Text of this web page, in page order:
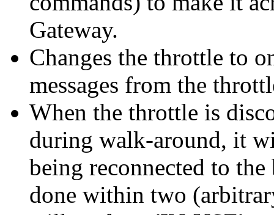
Gateway.
Changes the throttle to
messages from the
When the throttle is
during walk-around, it
being reconnected to
done within two